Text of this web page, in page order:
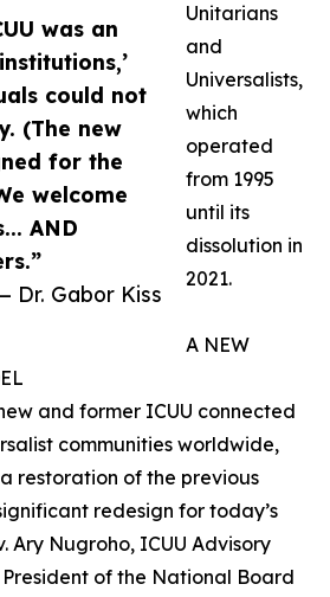
was an
could not
(The new
for the
welcome
AND
Dr. Gabor Kiss
Unitarians
and
Universalists,
which
operated
from 1995
until its
dissolution in
2021.
A NEW
and former ICUU connected
communities worldwide,
restoration of the previous
redesign for today’s
Ary Nugroho, ICUU Advisory
of the National Board